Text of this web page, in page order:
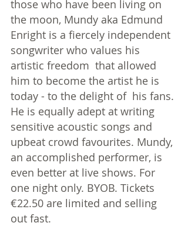
those who have been living on
the moon, Mundy aka Edmund
Enright is a fiercely independent
songwriter who values his
artistic freedom  that allowed
him to become the artist he is
today - to the delight of  his fans.
He is equally adept at writing
sensitive acoustic songs and
upbeat crowd favourites. Mundy,
an accomplished performer, is
even better at live shows. For
one night only. BYOB. Tickets
€22.50 are limited and selling
out fast.